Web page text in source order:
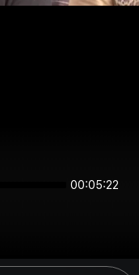
00:05:22